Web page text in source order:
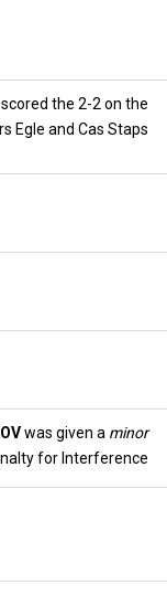
scored the 2-2 on the
Egle and Cas Staps
was given a minor
for Interference